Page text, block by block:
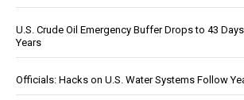
U.S. Crude Oil Emergency Buffer Drops to 43
Years
Officials: Hacks on U.S. Water Systems Follow